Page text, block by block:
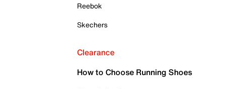
Reebok
Skechers
Clearance
How to Choose Running Shoes